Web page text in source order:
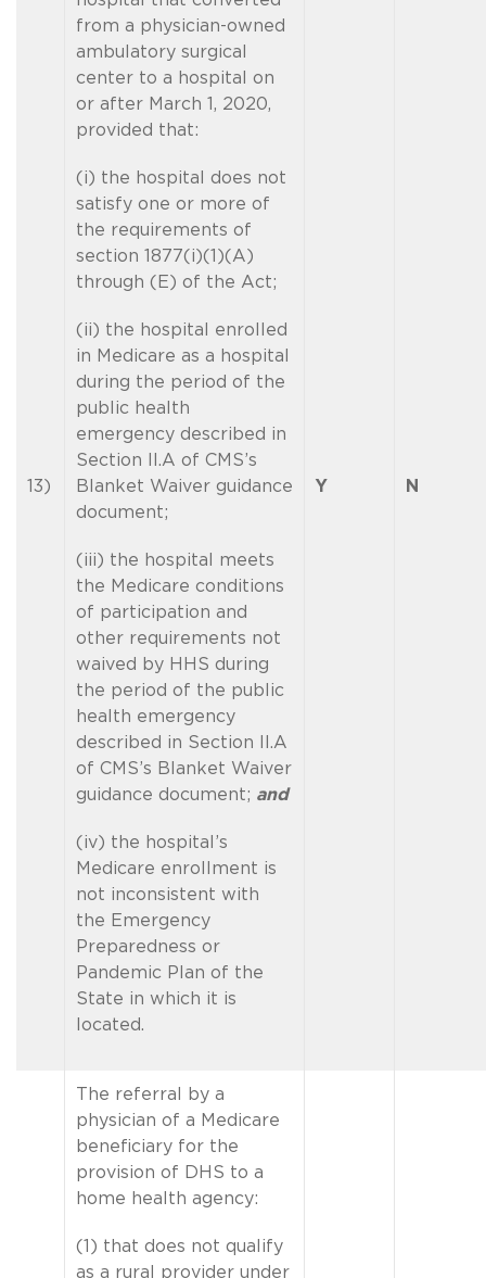
13)
from a physician-owned
ambulatory surgical
center to a hospital on
or after March 1, 2020,
provided that:
(i) the hospital does not
satisfy one or more of
the requirements of
section 1877(i)(1)(A)
through (E) of the Act;
(ii) the hospital enrolled
in Medicare as a hospital
during the period of the
public health
emergency described in
Section II.A of CMS’s
Blanket Waiver guidance
document;
(iii) the hospital meets
the Medicare conditions
of participation and
other requirements not
waived by HHS during
the period of the public
health emergency
described in Section II.A
of CMS’s Blanket Waiver
guidance document; and
(iv) the hospital’s
Medicare enrollment is
not inconsistent with
the Emergency
Preparedness or
Pandemic Plan of the
State in which it is
located.
Y N
The referral by a
physician of a Medicare
beneficiary for the
provision of DHS to a
home health agency:
(1) that does not qualify
as a rural provider under